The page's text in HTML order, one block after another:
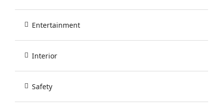
Entertainment
Interior
Safety